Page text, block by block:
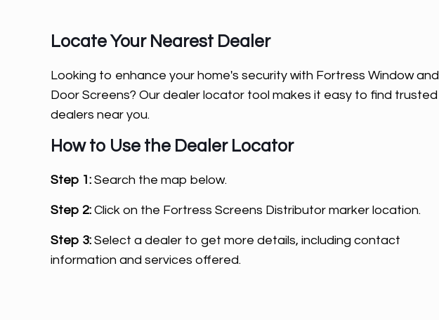
Locate Your Nearest Dealer
Looking to enhance your home's security with Fortress Window and
Door Screens? Our dealer locator tool makes it easy to find trusted
dealers near you.
How to Use the Dealer Locator
Step 1: Search the map below.
Step 2: Click on the Fortress Screens Distributor marker location.
Step 3: Select a dealer to get more details, including contact
information and services offered.